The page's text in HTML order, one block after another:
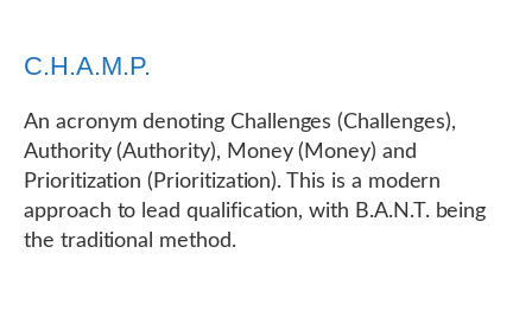
C.H.A.M.P.
An acronym denoting Challenges (Challenges),
Authority (Authority), Money (Money) and
Prioritization (Prioritization). This is a modern
approach to lead qualification, with B.A.N.T. being
the traditional method.